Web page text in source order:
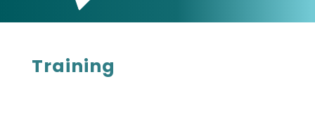
Training